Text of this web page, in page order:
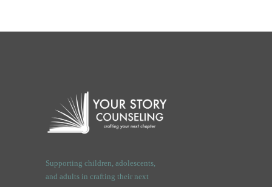
Supporting children, adolescents,
and adults in crafting their next